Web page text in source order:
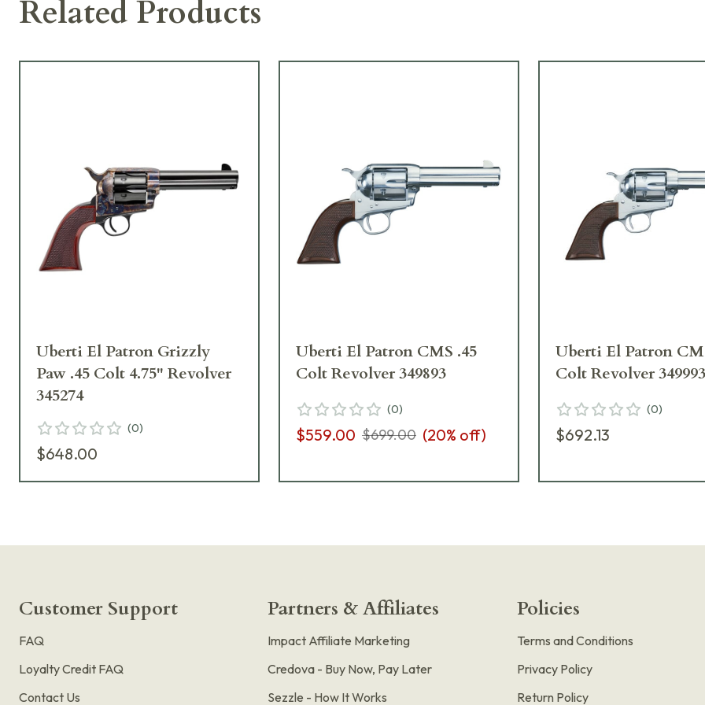
Related Products
Uberti El Patron Grizzly
Paw .45 Colt 4.75" Revolver
345274
(0)
$648.00
Uberti El Patron CMS .45
Colt Revolver 349893
(0)
$559.00 $699.00 (20% off)
Uberti El Patron
Colt Revolver 349993
(0)
$692.13
Customer Support
FAQ
Loyalty Credit FAQ
Contact Us
Partners & Affiliates
Impact Affiliate Marketing
Credova - Buy Now, Pay Later
Sezzle - How It Works
Policies
Terms and Conditions
Privacy Policy
Return Policy